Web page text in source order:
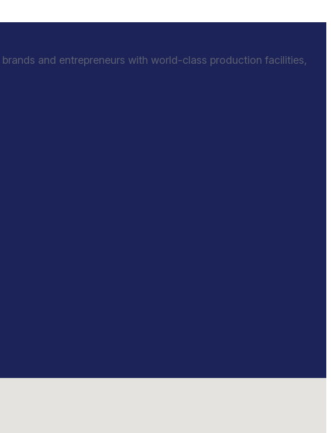
and entrepreneurs with world-class production facilities,